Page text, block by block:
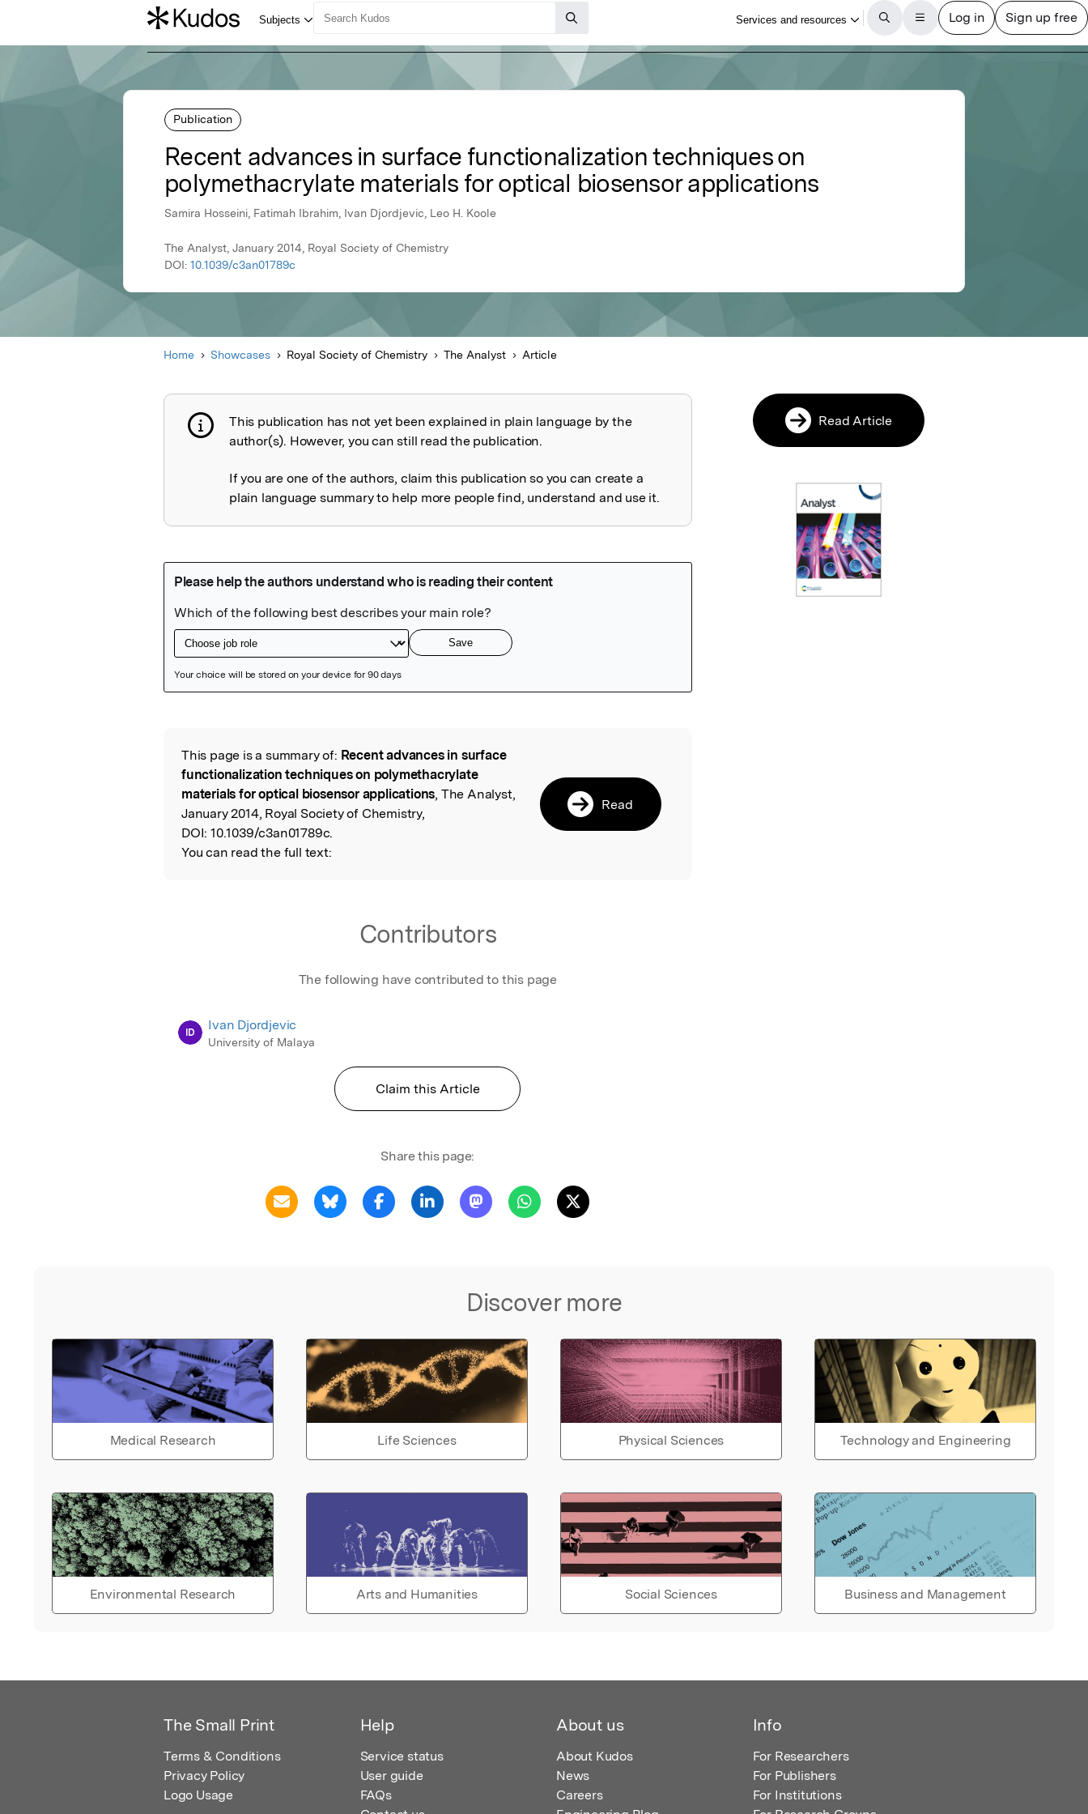
Publication
Recent advances in surface functionalization techniques on
polymethacrylate materials for optical biosensor applications
Samira Hosseini, Fatimah Ibrahim, Ivan Djordjevic, Leo H. Koole
The Analyst, January 2014, Royal Society of Chemistry
DOI: 10.1039/c3an01789c
Home Showcases Royal Society of Chemistry The Analyst Article
Publication not explained
This publication has not yet been explained in plain language by the
author(s). However, you can still read the publication.
If you are one of the authors, claim this publication so you can create a
plain language summary to help more people find, understand and use it.
Read the Original
This page is a summary of: Recent advances in surface
functionalization techniques on polymethacrylate
materials for optical biosensor applications, The Analyst,
January 2014, Royal Society of Chemistry,
DOI: 10.1039/c3an01789c.
You can read the full text:
Read
Contributors
The following have contributed to this page
ID Ivan Djordjevic
University of Malaya
Claim this Article
Share this page:
Discover more
Medical Research Life Sciences Physical Sciences Technology and Engineering
Environmental Research Arts and Humanities Social Sciences Business and Management
Read Article
The Small Print
Terms & Conditions
Privacy Policy
Logo Usage
Help
Service status
User guide
FAQs
About us
About Kudos
News
Careers
Info
For Researchers
For Publishers
For Institutions